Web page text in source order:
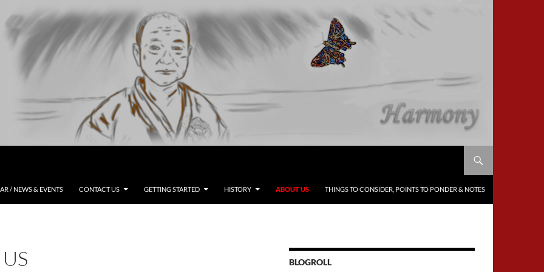
/ NEWS & EVENTS CONTACT US GETTING STARTED HISTORY ABOUT US THINGS TO CONSIDER, POINTS TO PONDER & NOTES
BLOGROLL